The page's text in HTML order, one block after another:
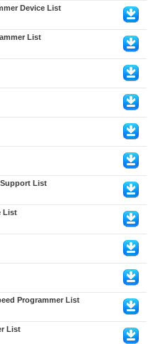
Device List
List
Support List
List
Programmer List
List